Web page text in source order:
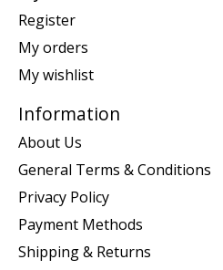
Register
My orders
My wishlist
Information
About Us
General Terms & Conditions
Privacy Policy
Payment Methods
Shipping & Returns